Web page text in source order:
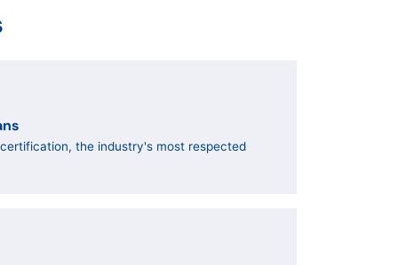
the industry's most respected